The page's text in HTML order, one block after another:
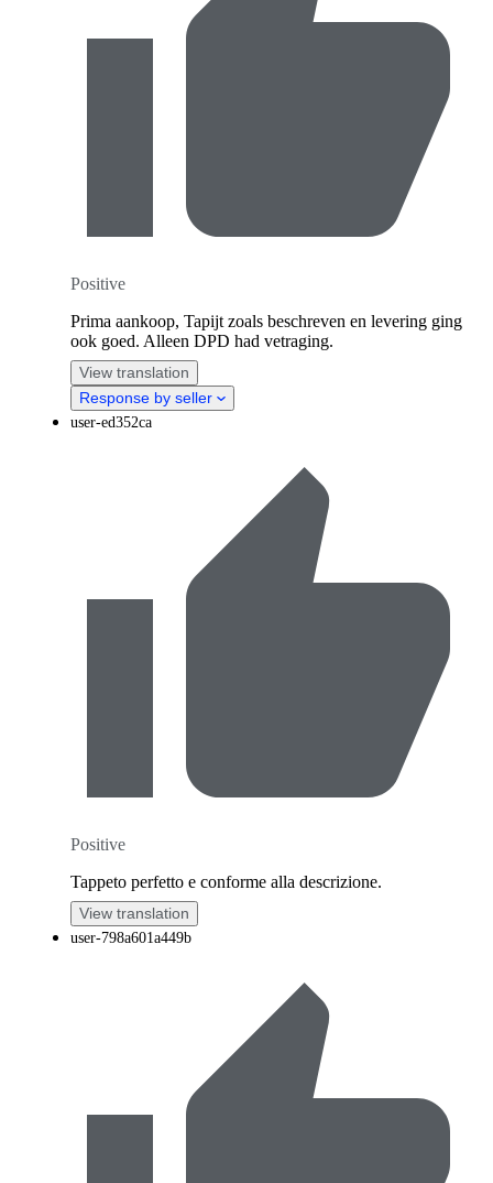
Positive
Prima aankoop, Tapijt zoals beschreven en levering ging
ook goed. Alleen DPD had vetraging.
View translation
Response by seller
user-ed352ca
Positive
Tappeto perfetto e conforme alla descrizione.
View translation
user-798a601a449b